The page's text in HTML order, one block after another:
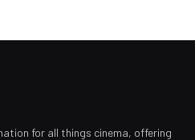
for all things cinema, offering